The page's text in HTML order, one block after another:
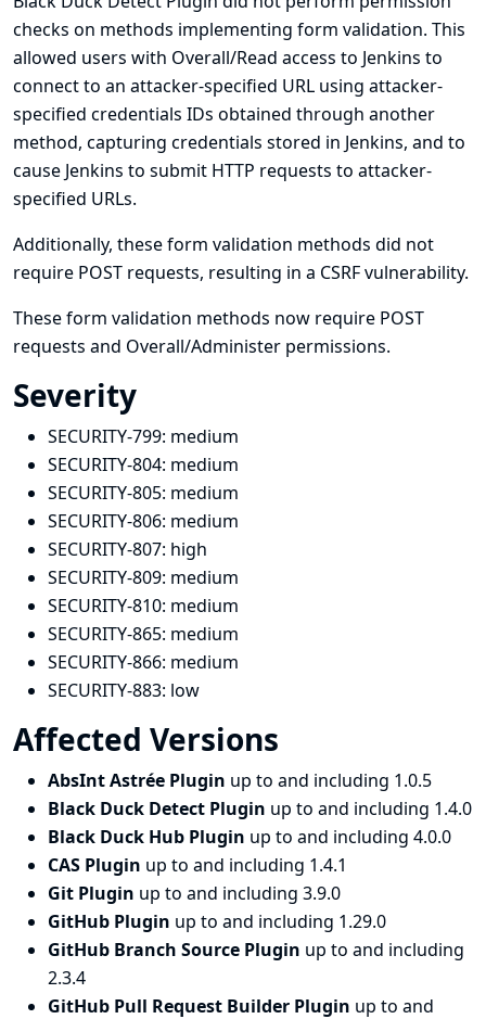
checks on methods implementing form validation. This
allowed users with Overall/Read access to Jenkins to
connect to an attacker-specified URL using attacker-
specified credentials IDs obtained through another
method, capturing credentials stored in Jenkins, and to
cause Jenkins to submit HTTP requests to attacker-
specified URLs.
Additionally, these form validation methods did not
require POST requests, resulting in a CSRF vulnerability.
These form validation methods now require POST
requests and Overall/Administer permissions.
Severity
SECURITY-799: medium
SECURITY-804: medium
SECURITY-805: medium
SECURITY-806: medium
SECURITY-807: high
SECURITY-809: medium
SECURITY-810: medium
SECURITY-865: medium
SECURITY-866: medium
SECURITY-883: low
Affected Versions
AbsInt Astrée Plugin up to and including 1.0.5
Black Duck Detect Plugin up to and including 1.4.0
Black Duck Hub Plugin up to and including 4.0.0
CAS Plugin up to and including 1.4.1
Git Plugin up to and including 3.9.0
GitHub Plugin up to and including 1.29.0
GitHub Branch Source Plugin up to and including
2.3.4
GitHub Pull Request Builder Plugin up to and